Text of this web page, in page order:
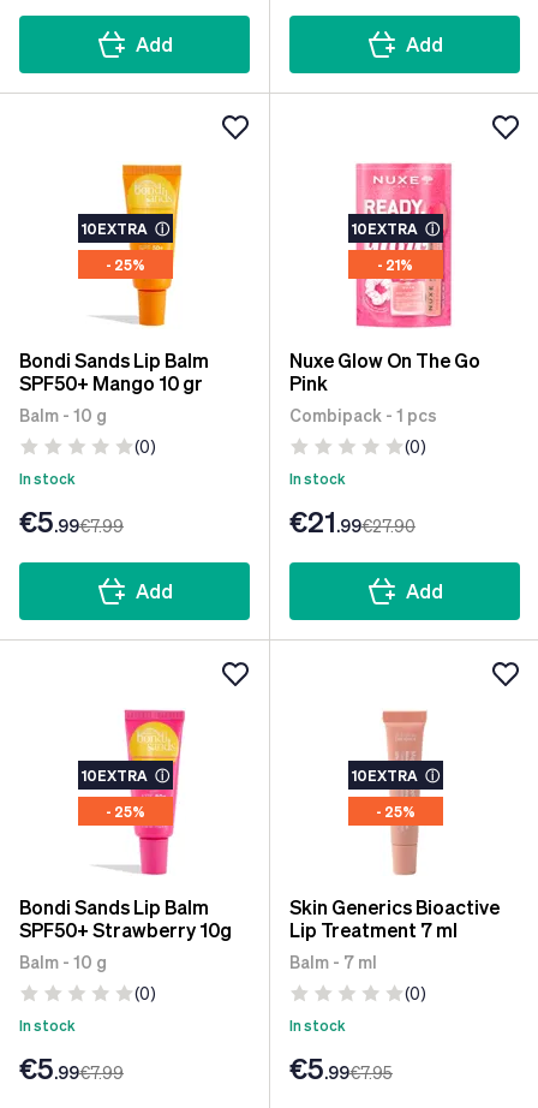
Add Add
10EXTRA ⓘ
- 25%
Bondi Sands Lip Balm
SPF50+ Mango 10 gr
Balm - 10 g
(0)
In stock
€5.99€7.99
Add
10EXTRA ⓘ
- 21%
Nuxe Glow On The Go
Pink
Combipack - 1 pcs
(0)
In stock
€21.99€27.90
Add
10EXTRA ⓘ
- 25%
Bondi Sands Lip Balm
SPF50+ Strawberry 10g
Balm - 10 g
(0)
In stock
€5.99€7.99
10EXTRA ⓘ
- 25%
Skin Generics Bioactive
Lip Treatment 7 ml
Balm - 7 ml
(0)
In stock
€5.99€7.95